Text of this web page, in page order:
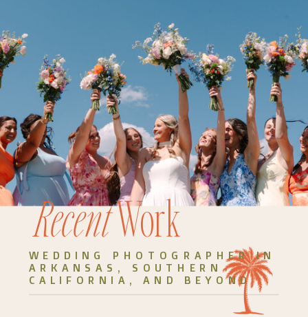
Work
Recent
WEDDING PHOTOGRAPHER IN
ARKANSAS, SOUTHERN
CALIFORNIA, AND BEYOND